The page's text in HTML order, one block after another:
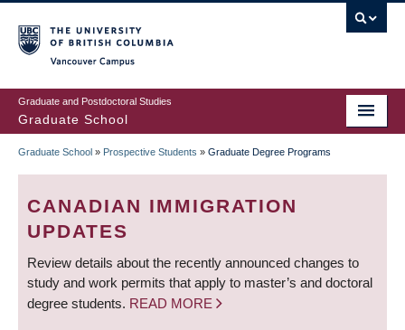
to
main
content
Graduate and Postdoctoral Studies
Graduate School
BREADCRUMB
Graduate School » Prospective Students » Graduate Degree Programs
CANADIAN IMMIGRATION
UPDATES
Review details about the recently announced changes to
study and work permits that apply to master’s and doctoral
degree students. READ MORE